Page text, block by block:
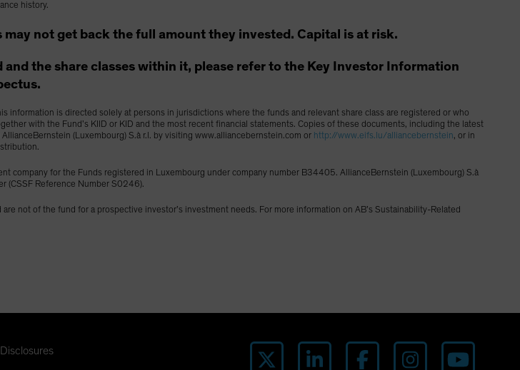
history.
not get back the full amount they invested. Capital is at risk.
the share classes within it, please refer to the Key Investor Information
is directed solely at persons in jurisdictions where the funds and relevant share class are registered or who
with the Fund’s KIID or KID and the most recent financial statements. Copies of these documents, including the latest
(Luxembourg) S.à r.l. by visiting www.alliancebernstein.com or http://www.eifs.lu/alliancebernstein, or in
company for the Funds registered in Luxembourg under company number B34405. AllianceBernstein (Luxembourg) S.à
(CSSF Reference Number S0246).
not of the fund for a prospective investor’s investment needs. For more information on AB’s Sustainability-Related